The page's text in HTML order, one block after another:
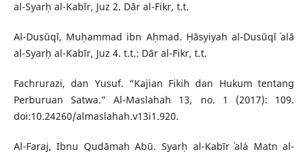
al-Syarḥ al-Kabīr, Juz 2. Dār al-Fikr, t.t.
Al-Dusūqī, Muḥammad ibn Aḥmad. Ḥāsyiyah al-Dusūqī ʿalā
al-Syarḥ al-Kabīr, Juz 4. t.t.: Dār al-Fikr, t.t.
Fachrurazi, dan Yusuf. “Kajian Fikih dan Hukum tentang
Perburuan Satwa.” Al-Maslahah 13, no. 1 (2017): 109.
doi:10.24260/almaslahah.v13i1.920.
Al-Faraj, Ibnu Qudāmah Abū. Syarḥ al-Kabīr ʿalá Matn al-